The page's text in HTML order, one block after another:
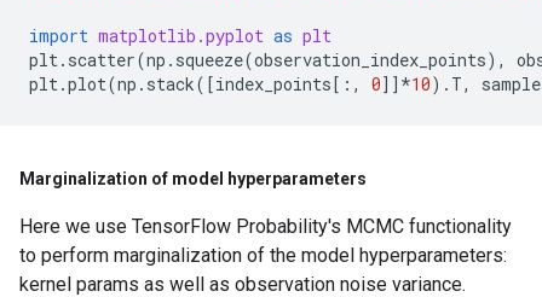
import matplotlib.pyplot as plt
plt. scatter(np . squeeze(observation_index_points),
plt.plot(np . stack([index_points[:, 0]] *10) . T,
Marginalization of model hyperparameters
Here we use TensorFlow Probability's MCMC functionality
to perform marginalization of the model hyperparameters:
kernel params as well as observation noise variance.